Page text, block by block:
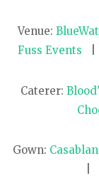
Venue:
Fuss Events |
Caterer:
Gown:
|